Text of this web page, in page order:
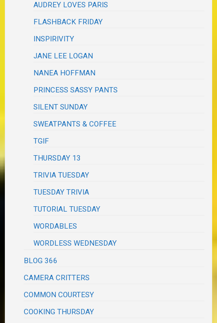
AUDREY LOVES PARIS
FLASHBACK FRIDAY
INSPIRIVITY
JANE LEE LOGAN
NANEA HOFFMAN
PRINCESS SASSY PANTS
SILENT SUNDAY
SWEATPANTS & COFFEE
TGIF
THURSDAY 13
TRIVIA TUESDAY
TUESDAY TRIVIA
TUTORIAL TUESDAY
WORDABLES
WORDLESS WEDNESDAY
BLOG 366
CAMERA CRITTERS
COMMON COURTESY
COOKING THURSDAY